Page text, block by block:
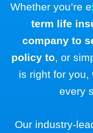
Whether you’re
term life
company to
policy to , or
is right for you,
every
Our industry-